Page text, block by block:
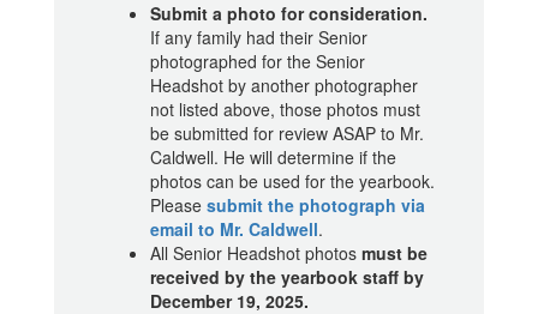
Submit a photo for consideration.
If any family had their Senior
photographed for the Senior
Headshot by another photographer
not listed above, those photos must
be submitted for review ASAP to Mr.
Caldwell. He will determine if the
photos can be used for the yearbook.
Please submit the photograph via
email to Mr. Caldwell.
All Senior Headshot photos must be
received by the yearbook staff by
December 19, 2025.